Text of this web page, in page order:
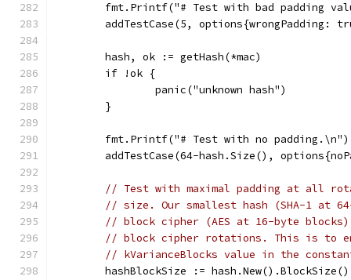
fmt.Printf("# Test with bad padding
addTestCase(5, options{wrongPadding:
	hash, ok := getHash(*mac)
	if !ok {
		panic("unknown hash")
	}
	fmt.Printf("# Test with no padding.\n")
addTestCase(64-hash.Size(),
// Test with maximal padding at all
// size. Our smallest hash (SHA-1 at
// block cipher (AES at 16-byte
// block cipher rotations. This is to
// kVarianceBlocks value in the
	hashBlockSize := hash.New().BlockSize()